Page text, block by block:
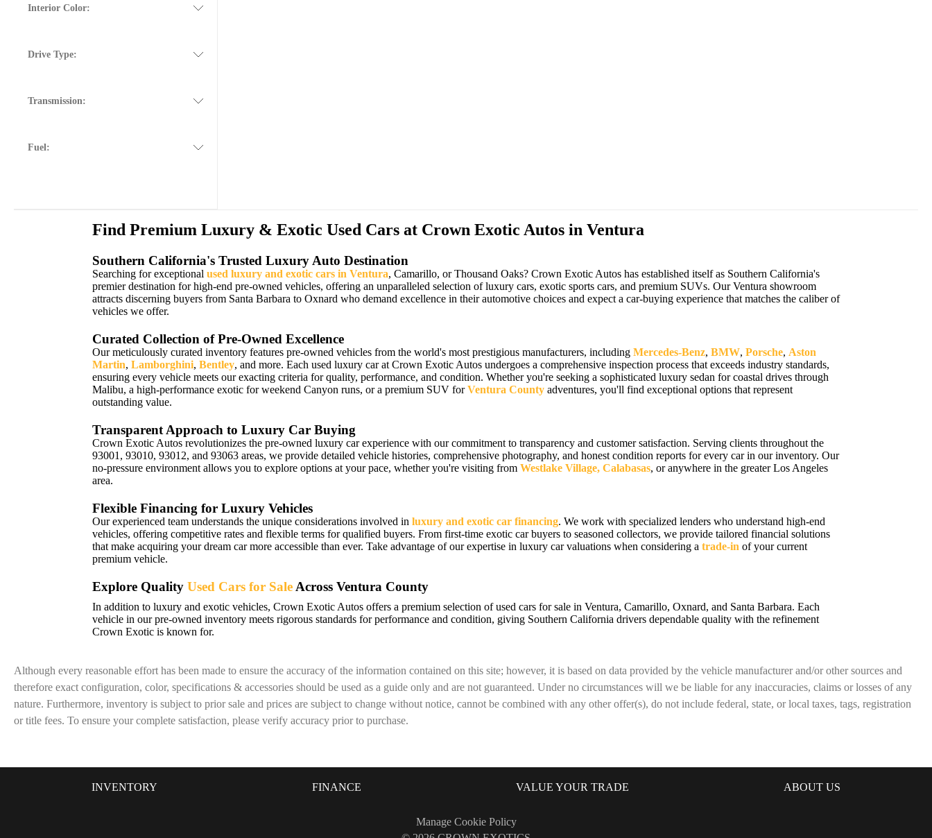
Interior Color:
Drive Type:
Transmission:
Fuel:
Find Premium Luxury & Exotic Used Cars at Crown Exotic Autos in Ventura
Southern California's Trusted Luxury Auto Destination
Searching for exceptional used luxury and exotic cars in Ventura, Camarillo, or Thousand Oaks? Crown Exotic Autos has established itself as Southern California's
premier destination for high-end pre-owned vehicles, offering an unparalleled selection of luxury cars, exotic sports cars, and premium SUVs. Our Ventura showroom
attracts discerning buyers from Santa Barbara to Oxnard who demand excellence in their automotive choices and expect a car-buying experience that matches the caliber of
vehicles we offer.
Curated Collection of Pre-Owned Excellence
Our meticulously curated inventory features pre-owned vehicles from the world's most prestigious manufacturers, including Mercedes-Benz, BMW, Porsche, Aston
Martin, Lamborghini, Bentley, and more. Each used luxury car at Crown Exotic Autos undergoes a comprehensive inspection process that exceeds industry standards,
ensuring every vehicle meets our exacting criteria for quality, performance, and condition. Whether you're seeking a sophisticated luxury sedan for coastal drives through
Malibu, a high-performance exotic for weekend Canyon runs, or a premium SUV forVentura Countyadventures, you'll find exceptional options that represent
outstanding value.
Transparent Approach to Luxury Car Buying
Crown Exotic Autos revolutionizes the pre-owned luxury car experience with our commitment to transparency and customer satisfaction. Serving clients throughout the
93001, 93010, 93012, and 93063 areas, we provide detailed vehicle histories, comprehensive photography, and honest condition reports for every car in our inventory. Our
no-pressure environment allows you to explore options at your pace, whether you're visiting from Westlake Village, Calabasas, or anywhere in the greater Los Angeles
area.
Flexible Financing for Luxury Vehicles
Our experienced team understands the unique considerations involved in luxury and exotic car financing. We work with specialized lenders who understand high-end
vehicles, offering competitive rates and flexible terms for qualified buyers. From first-time exotic car buyers to seasoned collectors, we provide tailored financial solutions
that make acquiring your dream car more accessible than ever. Take advantage of our expertise in luxury car valuations when considering a trade-in of your current
premium vehicle.
Explore Quality Used Cars for SaleAcross Ventura County
In addition to luxury and exotic vehicles, Crown Exotic Autos offers a premium selection of used cars for sale in Ventura, Camarillo, Oxnard, and Santa Barbara. Each
vehicle in our pre-owned inventory meets rigorous standards for performance and condition, giving Southern California drivers dependable quality with the refinement
Crown Exotic is known for.
Although every reasonable effort has been made to ensure the accuracy of the information contained on this site; however, it is based on data provided by the vehicle manufacturer and/or other sources and
therefore exact configuration, color, specifications & accessories should be used as a guide only and are not guaranteed. Under no circumstances will we be liable for any inaccuracies, claims or losses of any
nature. Furthermore, inventory is subject to prior sale and prices are subject to change without notice, cannot be combined with any other offer(s), do not include federal, state, or local taxes, tags, registration
or title fees. To ensure your complete satisfaction, please verify accuracy prior to purchase.
INVENTORY FINANCE VALUE YOUR TRADE ABOUT US
Manage Cookie Policy